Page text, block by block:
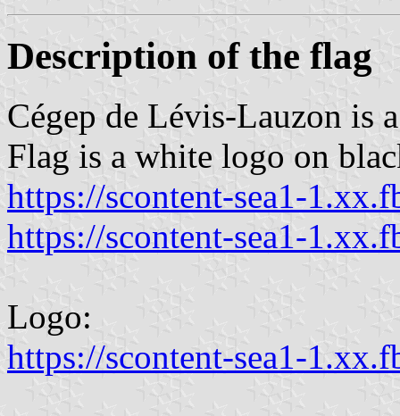
Description of the flag
Cégep de Lévis-Lauzon is
Flag is a white logo on
https://scontent-sea1-
https://scontent-sea1-
Logo:
https://scontent-sea1-